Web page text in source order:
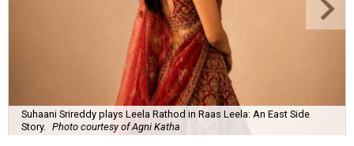
Suhaani Srireddy plays Leela Rathod in Raas Leela: An East Side
Story.
Photo courtesy of Agni Katha